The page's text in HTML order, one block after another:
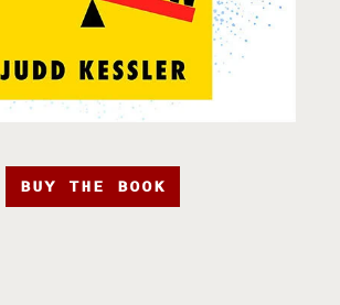
BUY THE BOOK